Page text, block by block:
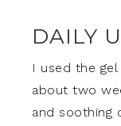
DAILY
I used the
about two
and soothing